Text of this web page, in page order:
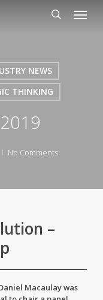
Menu
NEWS
THINKING
No Comments
–
Macaulay was